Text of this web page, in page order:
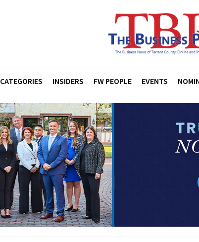
CATEGORIES INSIDERS FW PEOPLE EVENTS